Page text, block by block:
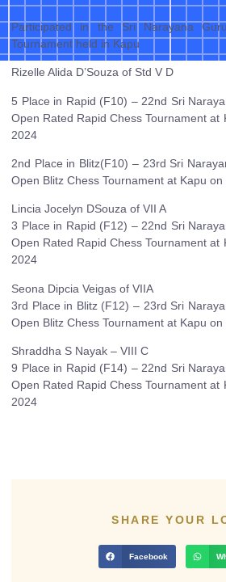
Participated in the Sri Narayana
Tournament held in Kapu
Rizelle Alida D’Souza of Std V D
5 Place in Rapid (F10) – 22nd Sri
Open Rated Rapid Chess Tournament at
2024
2nd Place in Blitz(F10) – 23rd Sri
Open Blitz Chess Tournament at Kapu
Lincia Jocelyn DSouza of VII A
3 Place in Rapid (F12) – 22nd Sri
Open Rated Rapid Chess Tournament at
2024
Seona Dipcia Veigas of VIIA
3rd Place in Blitz (F12) – 23rd Sri
Open Blitz Chess Tournament at Kapu
Shraddha S Nayak – VIII C
9 Place in Rapid (F14) – 22nd Sri
Open Rated Rapid Chess Tournament at
2024
SHARE YOUR
Facebook